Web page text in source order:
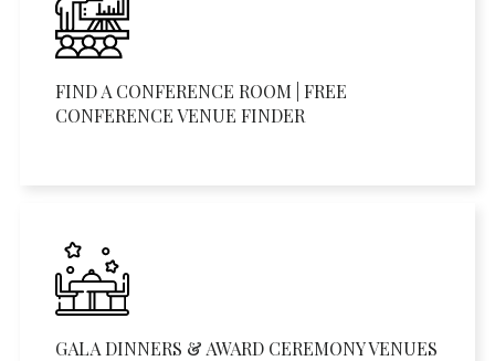
FIND A CONFERENCE ROOM | FREE
CONFERENCE VENUE FINDER
GALA DINNERS & AWARD CEREMONY VENUES